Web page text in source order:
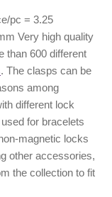
pc = 3.25
Very high quality
than 600 different
. The clasps can be
among
different lock
for bracelets
magnetic locks
other accessories,
the collection to fit